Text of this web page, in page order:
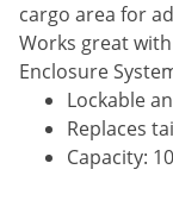
cargo area for
Works great
Enclosure
Lockable
Replaces
Capacity: